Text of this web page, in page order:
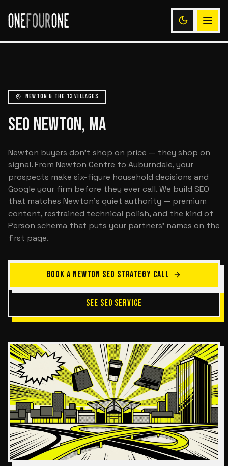
NEWTON & THE 13 VILLAGES
SEO NEWTON, MA
Newton buyers don't shop on price — they shop on
signal. From Newton Centre to Auburndale, your
prospects make six-figure household decisions and
Google your firm before they ever call. We build SEO
that matches Newton's quiet authority — premium
content, restrained technical polish, and the kind of
Person schema that puts your partners' names on the
first page.
BOOK A NEWTON SEO STRATEGY CALL
SEE SEO SERVICE